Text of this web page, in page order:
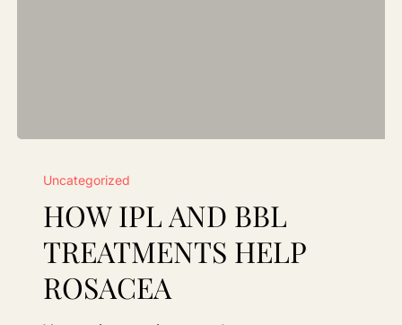
BBL
Treatments
Help
Uncategorized
HOW IPL AND BBL
TREATMENTS HELP
ROSACEA